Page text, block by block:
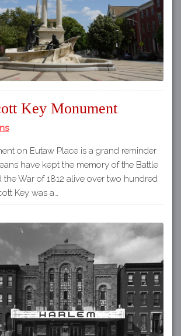
Key Monument
on Eutaw Place is a grand reminder
have kept the memory of the Battle
the War of 1812 alive over two hundred
Key was a…